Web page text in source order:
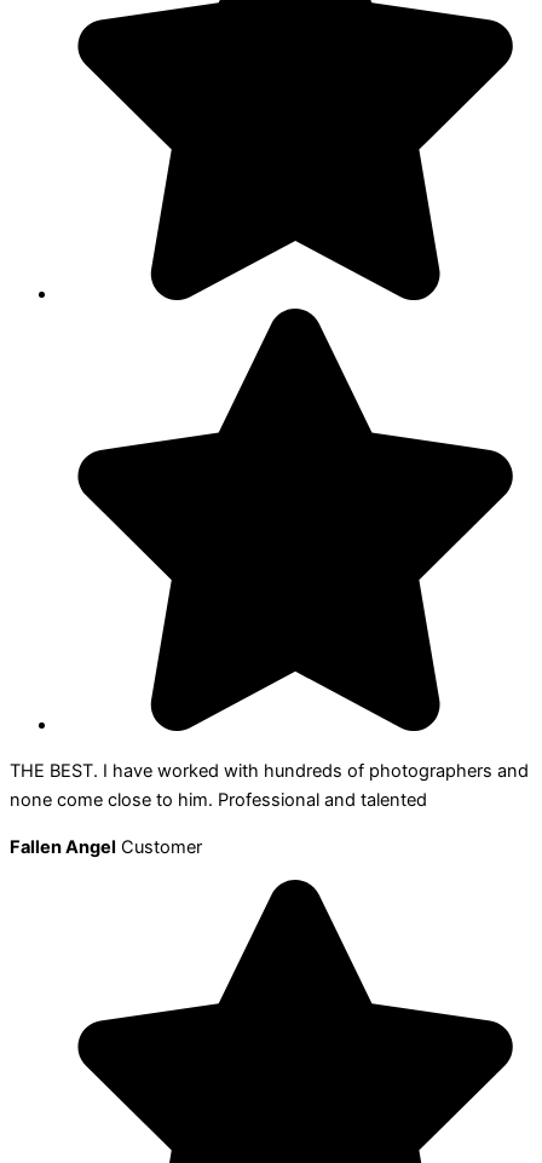
THE BEST. I have worked with hundreds of photographers and
none come close to him. Professional and talented
Fallen Angel Customer